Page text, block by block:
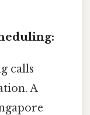
calls
A